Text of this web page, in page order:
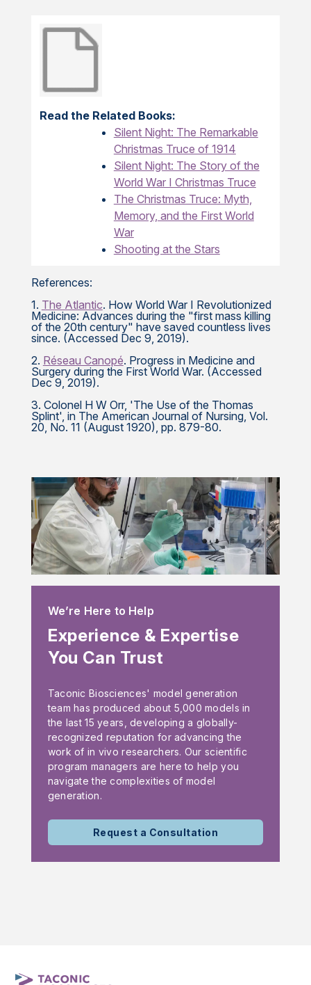
Read the Related Books:
Silent Night: The Remarkable
Christmas Truce of 1914
Silent Night: The Story of the
World War I Christmas Truce
The Christmas Truce: Myth,
Memory, and the First World
War
Shooting at the Stars
References:
1. The Atlantic. How World War I Revolutionized
Medicine: Advances during the "first mass killing
of the 20th century" have saved countless lives
since. (Accessed Dec 9, 2019).
2. Réseau Canopé. Progress in Medicine and
Surgery during the First World War. (Accessed
Dec 9, 2019).
3. Colonel H W Orr, 'The Use of the Thomas
Splint', in The American Journal of Nursing, Vol.
20, No. 11 (August 1920), pp. 879-80.
We’re Here to Help
Experience & Expertise
You Can Trust
Taconic Biosciences' model generation
team has produced about 5,000 models in
the last 15 years, developing a globally-
recognized reputation for advancing the
work of in vivo researchers. Our scientific
program managers are here to help you
navigate the complexities of model
generation.
Request a Consultation